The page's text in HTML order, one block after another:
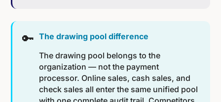
🔑 The drawing pool difference
The drawing pool belongs to the
organization — not the payment
processor. Online sales, cash sales, and
check sales all enter the same unified pool